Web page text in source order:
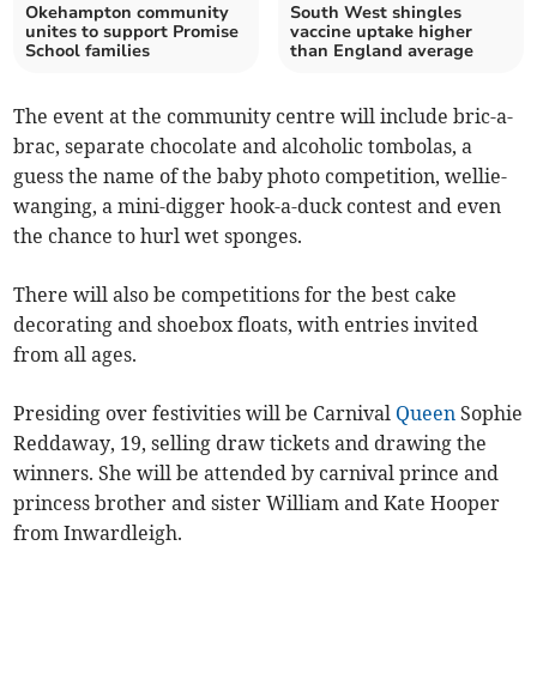
Okehampton community
unites to support Promise
School families
South West shingles
vaccine uptake higher
than England average
The event at the community centre will include bric-a-
brac, separate chocolate and alcoholic tombolas, a
guess the name of the baby photo competition, wellie-
wanging, a mini-digger hook-a-duck contest and even
the chance to hurl wet sponges.
There will also be competitions for the best cake
decorating and shoebox floats, with entries invited
from all ages.
Presiding over festivities will be Carnival Queen Sophie
Reddaway, 19, selling draw tickets and drawing the
winners. She will be attended by carnival prince and
princess brother and sister William and Kate Hooper
from Inwardleigh.